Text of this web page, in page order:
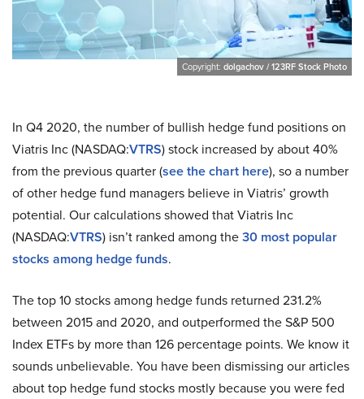
Copyright: dolgachov / 123RF Stock Photo
In Q4 2020, the number of bullish hedge fund positions on
Viatris Inc (NASDAQ:VTRS) stock increased by about 40%
from the previous quarter (see the chart here), so a number
of other hedge fund managers believe in Viatris’ growth
potential. Our calculations showed that Viatris Inc
(NASDAQ:VTRS) isn’t ranked among the30 most popular
stocks among hedge funds.
The top 10 stocks among hedge funds returned 231.2%
between 2015 and 2020, and outperformed the S&P 500
Index ETFs by more than 126 percentage points. We know it
sounds unbelievable. You have been dismissing our articles
about top hedge fund stocks mostly because you were fed